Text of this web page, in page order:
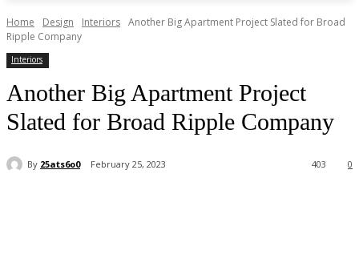
Home Design Interiors Another Big Apartment Project Slated for Broad
Ripple Company
Interiors
Another Big Apartment Project
Slated for Broad Ripple Company
By 25ats6o0 February 25, 2023 0
403